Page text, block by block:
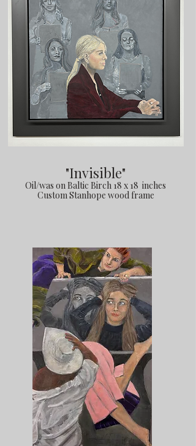
"Invisible"
Oil/was on Baltic Birch 18 x 18 inches
Custom Stanhope wood frame